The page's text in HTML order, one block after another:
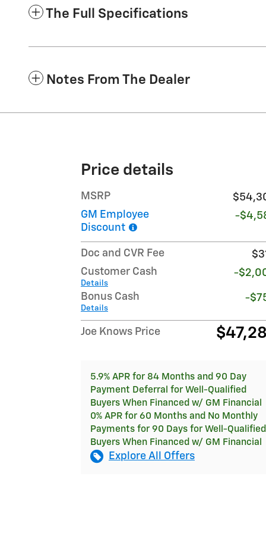
The Full Specifications
Notes From The Dealer
Price details
MSRP
GM Employee
Discount
-
Doc and CVR Fee
Customer Cash
Details
-
Bonus Cash
Details
-
Joe Knows Price
5.9% APR for 84 Months and 90 Day
Payment Deferral for Well-Qualified
Buyers When Financed w/ GM Financial
0% APR for 60 Months and No Monthly
Payments for 90 Days for Well-Qualified
Buyers When Financed w/ GM Financial
Explore All Offers